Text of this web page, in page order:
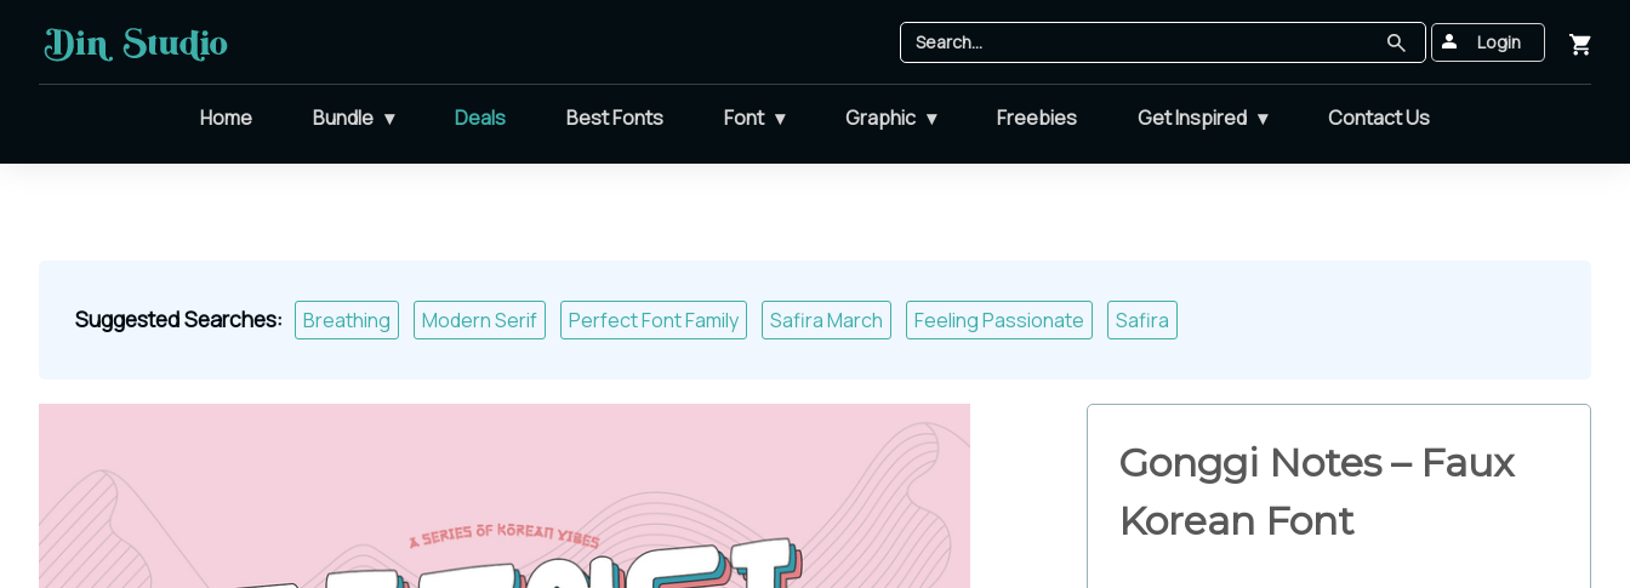
Login
Home Bundle Deals Best Fonts Font Graphic Freebies Get Inspired Contact Us
Suggested Searches: Breathing Modern Serif Perfect Font Family Safira March Feeling Passionate Safira
Gonggi Notes – Faux
Korean Font